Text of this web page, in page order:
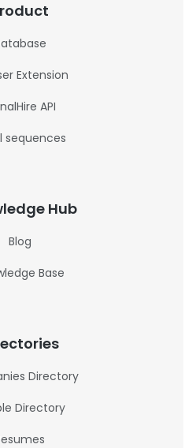
Extension
API
sequences
Hub
Blog
Base
Directory
Directory